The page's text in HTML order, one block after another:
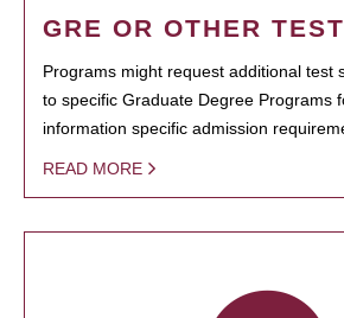
GRE OR OTHER
Programs might request additional test
to specific Graduate Degree Programs
information specific admission
READ MORE